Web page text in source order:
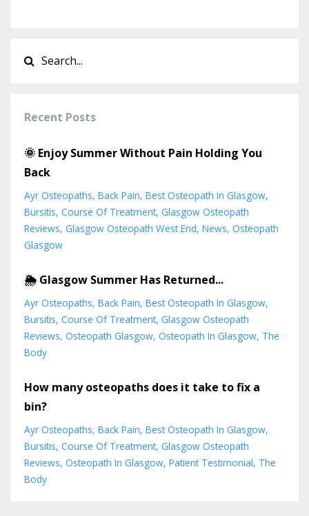
Recent Posts
🌞 Enjoy Summer Without Pain Holding You
Back
Ayr Osteopaths Back Pain Best Osteopath In Glasgow
Bursitis Course Of Treatment Glasgow Osteopath
Reviews Glasgow Osteopath West End News Osteopath
Glasgow
🌦️ Glasgow Summer Has Returned...
Ayr Osteopaths Back Pain Best Osteopath In Glasgow
Bursitis Course Of Treatment Glasgow Osteopath
Reviews Osteopath Glasgow Osteopath In Glasgow The
Body
How many osteopaths does it take to fix a
bin?
Ayr Osteopaths Back Pain Best Osteopath In Glasgow
Bursitis Course Of Treatment Glasgow Osteopath
Reviews Osteopath In Glasgow Patient Testimonial The
Body